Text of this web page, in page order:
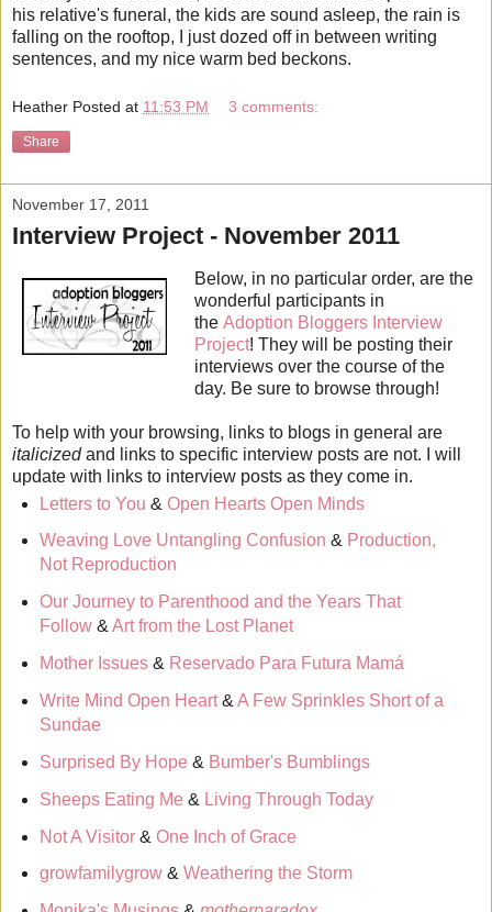
his relative's funeral, the kids are sound asleep, the rain is
falling on the rooftop, I just dozed off in between writing
sentences, and my nice warm bed beckons.
Heather Posted at 11:53 PM 3 comments:
Share
November 17, 2011
Interview Project - November 2011
Below, in no particular order, are the
wonderful participants in
the Adoption Bloggers Interview
Project! They will be posting their
interviews over the course of the
day. Be sure to browse through!
To help with your browsing, links to blogs in general are
italicizedand links to specific interview posts are not. I will
update with links to interview posts as they come in.
Letters to You & Open Hearts Open Minds
Weaving Love Untangling Confusion & Production,
Not Reproduction
Our Journey to Parenthood and the Years That
Follow& Art from the Lost Planet
Mother Issues& Reservado Para Futura Mamá
Write Mind Open Heart& A Few Sprinkles Short of a
Sundae
Surprised By Hope & Bumber's Bumblings
Sheeps Eating Me & Living Through Today
Not A Visitor& One Inch of Grace
growfamilygrow& Weathering the Storm